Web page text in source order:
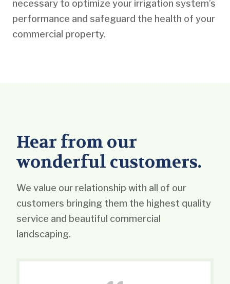
necessary to optimize your irrigation system’s
performance and safeguard the health of your
commercial property.
Hear from our
wonderful customers.
We value our relationship with all of our
customers bringing them the highest quality
service and beautiful commercial
landscaping.